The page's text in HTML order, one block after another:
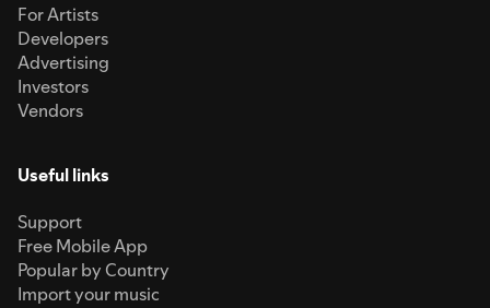
For Artists
Developers
Advertising
Investors
Vendors
Useful links
Support
Free Mobile App
Popular by Country
Import your music